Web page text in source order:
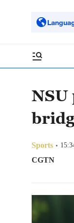
Sports
CGTN